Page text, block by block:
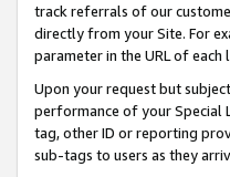
track referrals of our
directly from your Site. For
parameter in the URL of
Upon your request but
performance of your Special
tag, other ID or reporting
sub-tags to users as they